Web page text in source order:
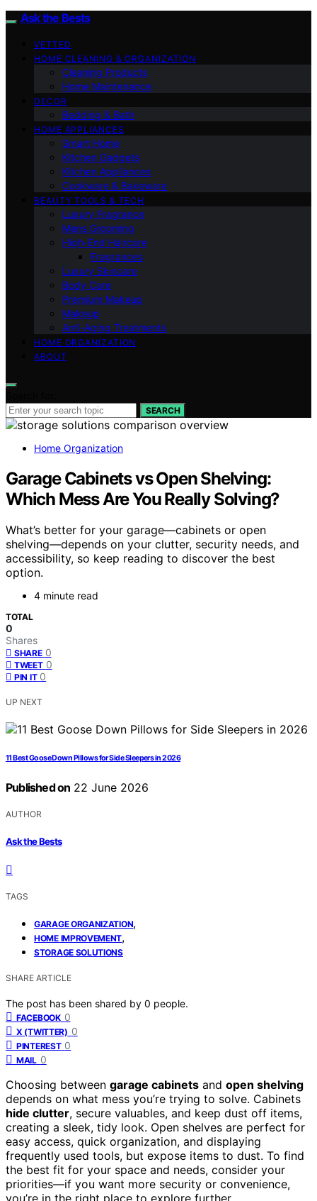
Ask the Bests
VETTED
HOME CLEANING & ORGANIZATION
Cleaning Products
Home Maintenance
DECOR
Bedding & Bath
HOME APPLIANCES
Smart Home
Kitchen Gadgets
Kitchen Appliances
Cookware & Bakeware
BEAUTY TOOLS & TECH
Luxury Fragrance
Mens Grooming
High-End Haircare
Fragrances
Luxury Skincare
Body Care
Premium Makeup
Makeup
Anti-Aging Treatments
HOME ORGANIZATION
ABOUT
SEARCH
Home Organization
Garage Cabinets vs Open Shelving:
Which Mess Are You Really Solving?
What’s better for your garage—cabinets or open
shelving—depends on your clutter, security needs, and
accessibility, so keep reading to discover the best
option.
4 minute read
TOTAL
0
Shares
SHARE 0
TWEET 0
PIN IT 0
UP NEXT
11 Best Goose Down Pillows for Side Sleepers in 2026
Published on 22 June 2026
AUTHOR
Ask the Bests
TAGS
GARAGE ORGANIZATION,
HOME IMPROVEMENT,
STORAGE SOLUTIONS
SHARE ARTICLE
The post has been shared by 0 people.
FACEBOOK 0
X (TWITTER) 0
PINTEREST 0
MAIL 0
Choosing between garage cabinets and open shelving
depends on what mess you’re trying to solve. Cabinets
hide clutter, secure valuables, and keep dust off items,
creating a sleek, tidy look. Open shelves are perfect for
easy access, quick organization, and displaying
frequently used tools, but expose items to dust. To find
the best fit for your space and needs, consider your
priorities—if you want more security or convenience,
you’re in the right place to explore further.